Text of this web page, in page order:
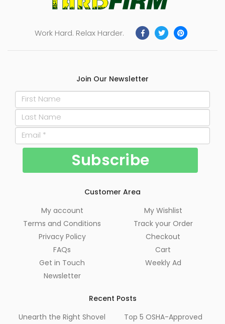
Work Hard. Relax Harder.
Join Our Newsletter
Customer Area
My account
Terms and Conditions
Privacy Policy
FAQs
Get in Touch
Newsletter
My Wishlist
Track your Order
Checkout
Cart
Weekly Ad
Recent Posts
Unearth the Right Shovel
Top 5 OSHA-Approved